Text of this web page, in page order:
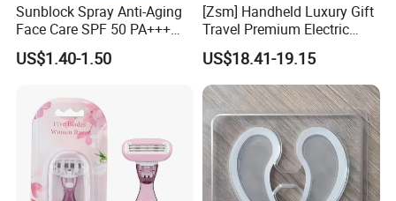
Sunblock Spray Anti-Aging
Face Care SPF 50 PA+++
Sunscreen Spray
US$1.40-1.50
[Zsm] Handheld Luxury Gift
Travel Premium Electric
Razor
US$18.41-19.15